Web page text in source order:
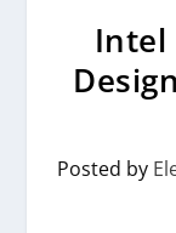
Intel
Posted by